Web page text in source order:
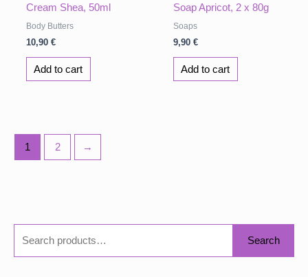
Search
Cream Shea, 50ml
Body Butters
10,90 €
Add to cart
Soap Apricot, 2 x 80g
Soaps
9,90 €
Add to cart
1 2 →